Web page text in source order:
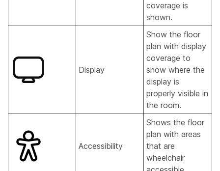
coverage is
shown.
Display
Show the floor
plan with display
coverage to
show where the
display is
properly visible in
the room.
Accessibility
Shows the floor
plan with areas
that are
wheelchair